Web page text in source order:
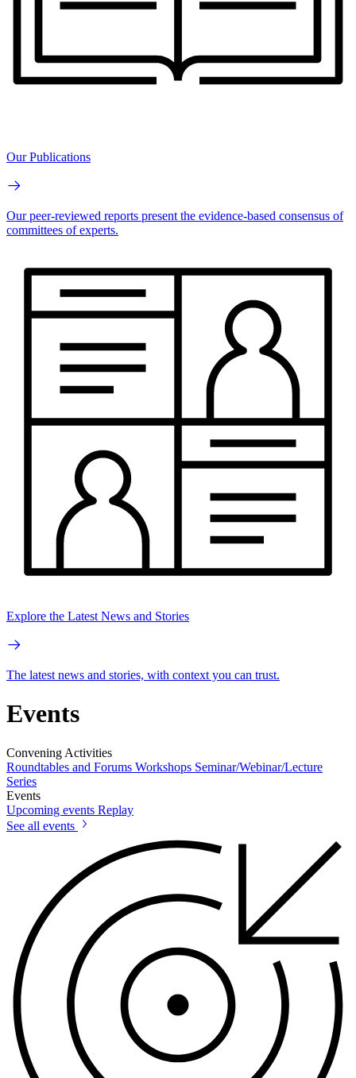
Our Publications
Our peer-reviewed reports present the evidence-based consensus of
committees of experts.
Explore the Latest News and Stories
The latest news and stories, with context you can trust.
Events
Convening Activities
Roundtables and Forums Workshops Seminar/Webinar/Lecture
Series
Events
Upcoming events Replay
See all events